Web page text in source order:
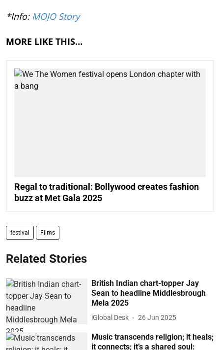
*Info: MOJO Story
MORE LIKE THIS…
Regal to traditional: Bollywood creates fashion
buzz at Met Gala 2025
festival Films
Related Stories
British Indian chart-topper Jay
Sean to headline Middlesbrough
Mela 2025
iGlobal Desk 26 Jun 2025
Music transcends religion; it heals;
it connects; it’s a shared soul: